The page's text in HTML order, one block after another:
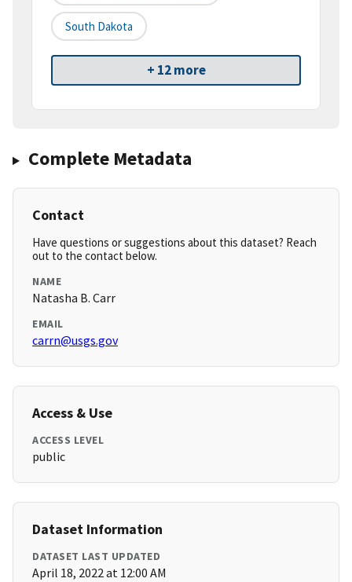
South Dakota
+ 12 more
Complete Metadata
Contact
Have questions or suggestions about this dataset? Reach
out to the contact below.
NAME
Natasha B. Carr
EMAIL
carrn@usgs.gov
Access & Use
ACCESS LEVEL
public
Dataset Information
DATASET LAST UPDATED
April 18, 2022 at 12:00 AM